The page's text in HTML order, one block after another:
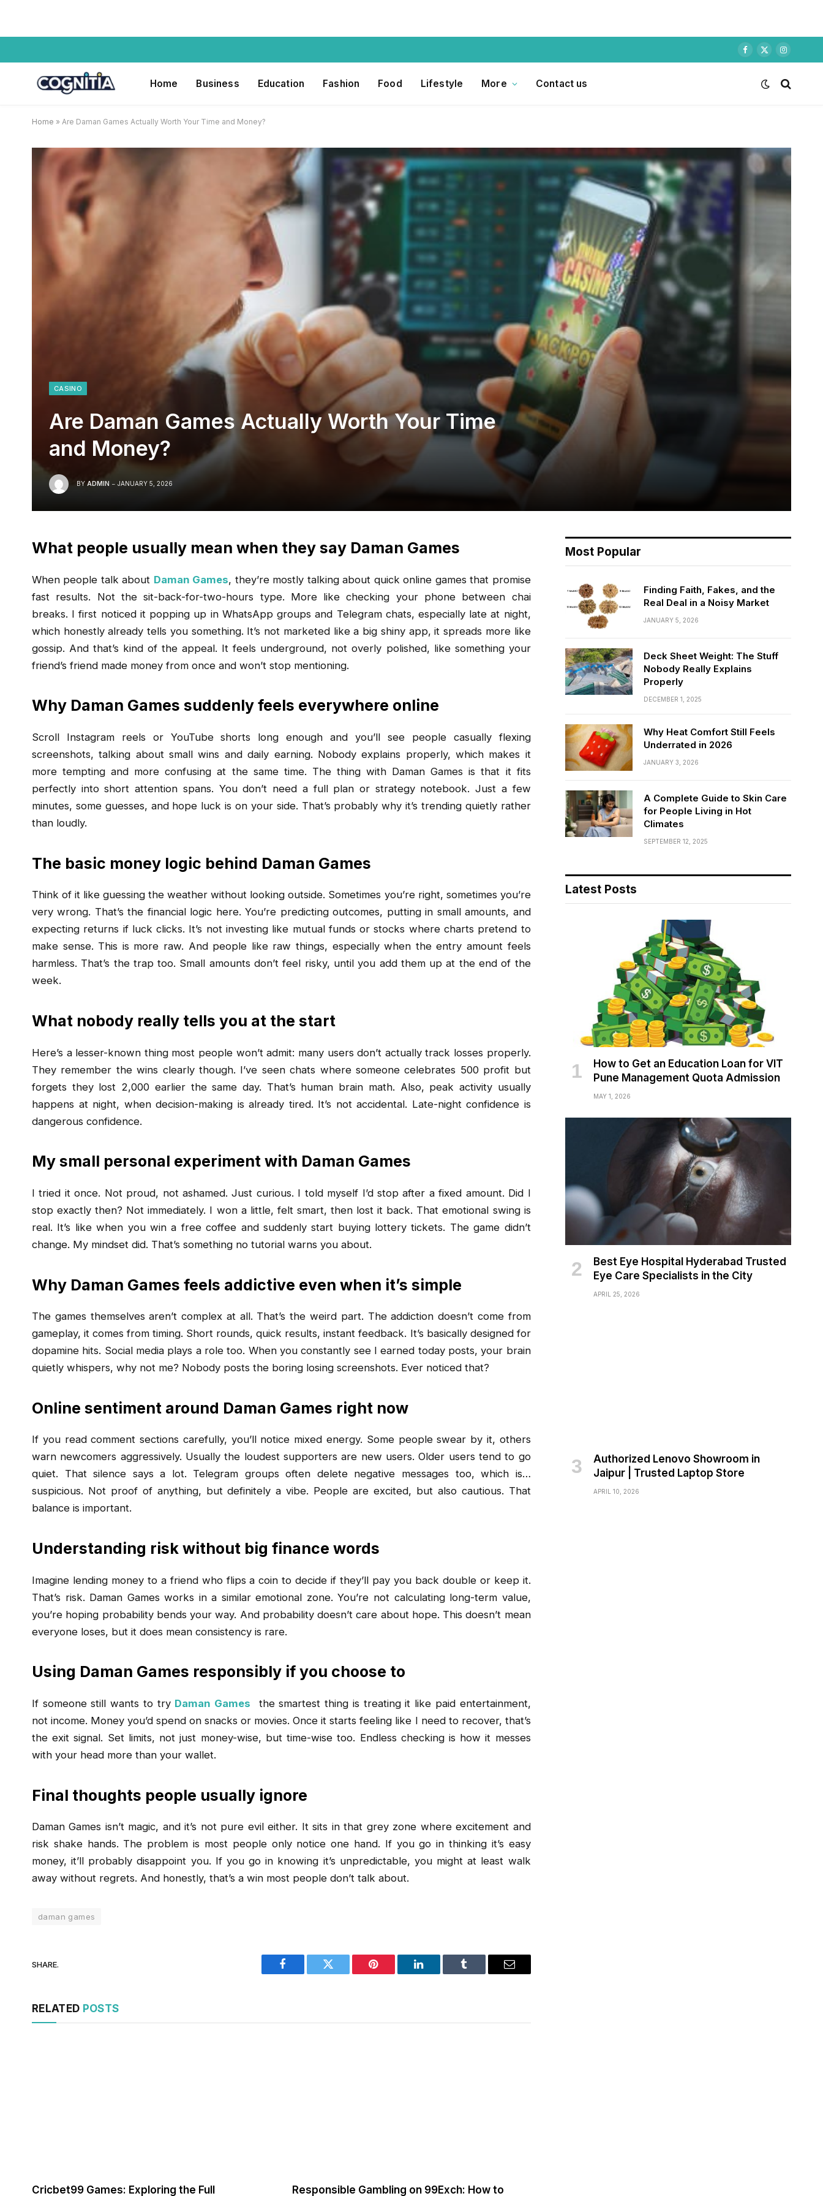
Facebook
X
Instagram
Home Business Education Fashion Food Lifestyle More Contact us
Home » Are Daman Games Actually Worth Your Time and Money?
CASINO
Are Daman Games Actually Worth Your Time
and Money?
BY ADMIN JANUARY 5, 2026
What people usually mean when they say Daman Games
When people talk about Daman Games, they’re mostly talking about quick online games that promise
fast results. Not the sit-back-for-two-hours type. More like checking your phone between chai
breaks. I first noticed it popping up in WhatsApp groups and Telegram chats, especially late at night,
which honestly already tells you something. It’s not marketed like a big shiny app, it spreads more like
gossip. And that’s kind of the appeal. It feels underground, not overly polished, like something your
friend’s friend made money from once and won’t stop mentioning.
Why Daman Games suddenly feels everywhere online
Scroll Instagram reels or YouTube shorts long enough and you’ll see people casually flexing
screenshots, talking about small wins and daily earning. Nobody explains properly, which makes it
more tempting and more confusing at the same time. The thing with Daman Games is that it fits
perfectly into short attention spans. You don’t need a full plan or strategy notebook. Just a few
minutes, some guesses, and hope luck is on your side. That’s probably why it’s trending quietly rather
than loudly.
The basic money logic behind Daman Games
Think of it like guessing the weather without looking outside. Sometimes you’re right, sometimes you’re
very wrong. That’s the financial logic here. You’re predicting outcomes, putting in small amounts, and
expecting returns if luck clicks. It’s not investing like mutual funds or stocks where charts pretend to
make sense. This is more raw. And people like raw things, especially when the entry amount feels
harmless. That’s the trap too. Small amounts don’t feel risky, until you add them up at the end of the
week.
What nobody really tells you at the start
Here’s a lesser-known thing most people won’t admit: many users don’t actually track losses properly.
They remember the wins clearly though. I’ve seen chats where someone celebrates ₹500 profit but
forgets they lost ₹2,000 earlier the same day. That’s human brain math. Also, peak activity usually
happens at night, when decision-making is already tired. It’s not accidental. Late-night confidence is
dangerous confidence.
My small personal experiment with Daman Games
I tried it once. Not proud, not ashamed. Just curious. I told myself I’d stop after a fixed amount. Did I
stop exactly then? Not immediately. I won a little, felt smart, then lost it back. That emotional swing is
real. It’s like when you win a free coffee and suddenly start buying lottery tickets. The game didn’t
change. My mindset did. That’s something no tutorial warns you about.
Why Daman Games feels addictive even when it’s simple
The games themselves aren’t complex at all. That’s the weird part. The addiction doesn’t come from
gameplay, it comes from timing. Short rounds, quick results, instant feedback. It’s basically designed for
dopamine hits. Social media plays a role too. When you constantly see I earned today posts, your brain
quietly whispers, why not me? Nobody posts the boring losing screenshots. Ever noticed that?
Online sentiment around Daman Games right now
If you read comment sections carefully, you’ll notice mixed energy. Some people swear by it, others
warn newcomers aggressively. Usually the loudest supporters are new users. Older users tend to go
quiet. That silence says a lot. Telegram groups often delete negative messages too, which is…
suspicious. Not proof of anything, but definitely a vibe. People are excited, but also cautious. That
balance is important.
Understanding risk without big finance words
Imagine lending money to a friend who flips a coin to decide if they’ll pay you back double or keep it.
That’s risk. Daman Games works in a similar emotional zone. You’re not calculating long-term value,
you’re hoping probability bends your way. And probability doesn’t care about hope. This doesn’t mean
everyone loses, but it does mean consistency is rare.
Using Daman Games responsibly if you choose to
If someone still wants to try Daman Games
the smartest thing is treating it like paid entertainment,
not income. Money you’d spend on snacks or movies. Once it starts feeling like I need to recover, that’s
the exit signal. Set limits, not just money-wise, but time-wise too. Endless checking is how it messes
with your head more than your wallet.
Final thoughts people usually ignore
Daman Games isn’t magic, and it’s not pure evil either. It sits in that grey zone where excitement and
risk shake hands. The problem is most people only notice one hand. If you go in thinking it’s easy
money, it’ll probably disappoint you. If you go in knowing it’s unpredictable, you might at least walk
away without regrets. And honestly, that’s a win most people don’t talk about.
daman games
SHARE.
Facebook Twitter Pinterest LinkedIn Tumblr Email
RELATED POSTS
Cricbet99 Games: Exploring the Full Responsible Gambling on 99Exch: How to
Most Popular
Finding Faith, Fakes, and the
Real Deal in a Noisy Market
JANUARY 5, 2026
Deck Sheet Weight: The Stuff
Nobody Really Explains
Properly
DECEMBER 1, 2025
Why Heat Comfort Still Feels
Underrated in 2026
JANUARY 3, 2026
A Complete Guide to Skin Care
for People Living in Hot
Climates
SEPTEMBER 12, 2025
Latest Posts
How to Get an Education Loan for VIT
Pune Management Quota Admission
MAY 1, 2026
Best Eye Hospital Hyderabad Trusted
Eye Care Specialists in the City
APRIL 25, 2026
Authorized Lenovo Showroom in
Jaipur | Trusted Laptop Store
APRIL 10, 2026